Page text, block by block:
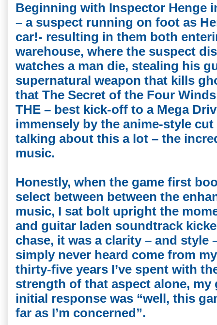
Beginning with Inspector Henge
– a suspect running on foot as
car!- resulting in them both
warehouse, where the suspect
watches a man die, stealing his
supernatural weapon that kills
that The Secret of the Four
THE – best kick-off to a Mega
immensely by the anime-style
talking about this a lot – the
music.
Honestly, when the game first
select between between the
music, I sat bolt upright the
and guitar laden soundtrack
chase, it was a clarity – and style
simply never heard come from
thirty-five years I’ve spent with
strength of that aspect alone, my
initial response was “well, this
far as I’m concerned”.